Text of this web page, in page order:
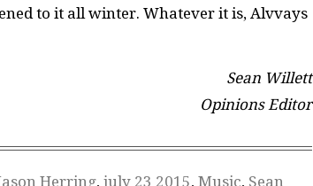
to it all winter. Whatever it is, Alvvays
Sean Willett
Opinions Editor
Herring, july 23 2015, Music, Sean